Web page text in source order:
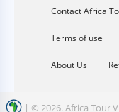
Contact Africa
Terms of use
About Us
| © 2026. Africa Tour